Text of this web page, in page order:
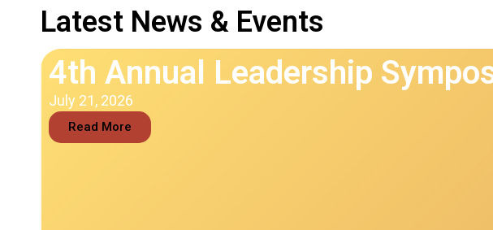
Latest News & Events
4th Annual Leadership
July 21, 2026
Read More